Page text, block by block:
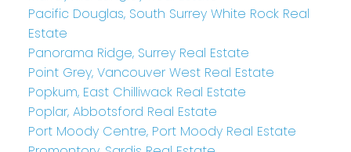
Pacific Douglas, South Surrey White Rock Real
Estate
Panorama Ridge, Surrey Real Estate
Point Grey, Vancouver West Real Estate
Popkum, East Chilliwack Real Estate
Poplar, Abbotsford Real Estate
Port Moody Centre, Port Moody Real Estate